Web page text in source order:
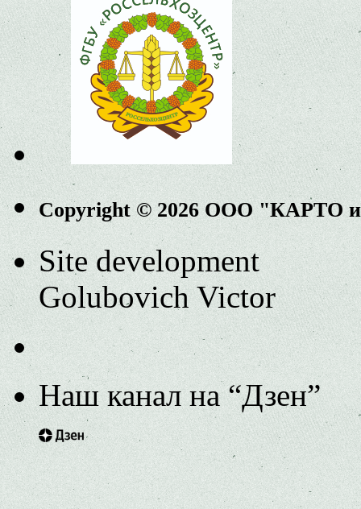
Copyright © 2026 ООО "КАРТО
Site development
Golubovich Victor
Наш канал на “Дзен”